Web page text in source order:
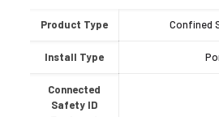
Product Type Confined
Install Type
Connected
Safety ID